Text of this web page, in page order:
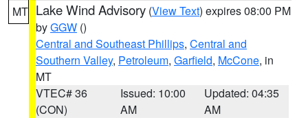
MT Lake Wind Advisory (View Text) expires 08:00 PM
byGGW ()
Central and Southeast Phillips, Central and
Southern Valley, Petroleum, Garfield, McCone, in
MT
VTEC# 36
(CON)
Issued: 10:00
AM
Updated: 04:35
AM